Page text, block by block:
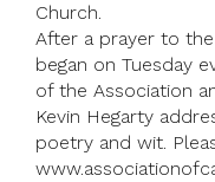
Church.
After a prayer to
began on Tuesday
of the Association
Kevin Hegarty
poetry and wit.